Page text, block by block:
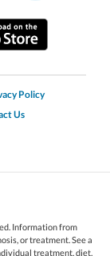
Policy
Us
Information from
or treatment. See a
treatment, diet,